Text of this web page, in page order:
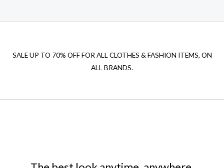
SALE UP TO 70% OFF FOR ALL CLOTHES & FASHION ITEMS, ON
ALL BRANDS.